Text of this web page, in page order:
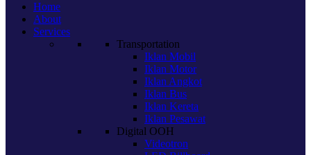
Home
About
Services
Transportation
Iklan Mobil
Iklan Motor
Iklan Angkot
Iklan Bus
Iklan Kereta
Iklan Pesawat
Digital OOH
Videotron